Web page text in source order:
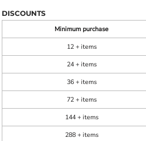
DISCOUNTS
Minimum purchase
12 + items
24 + items
36 + items
72 + items
144 + items
288 + items